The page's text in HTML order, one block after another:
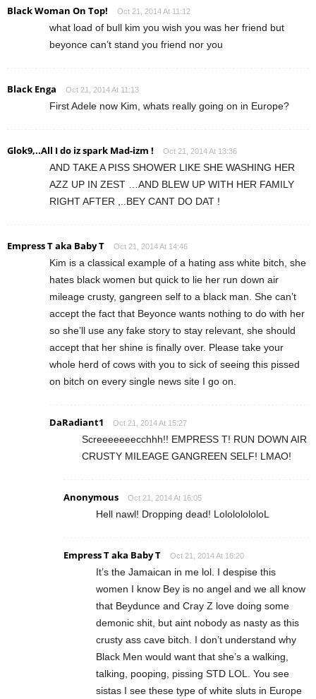
Black Woman On Top! Oct 21, 2014 At 11:12
what load of bull kim you wish you was her friend but
beyonce can’t stand you friend nor you
Black Enga Oct 21, 2014 At 11:13
First Adele now Kim, whats really going on in Europe?
Glok9,..All I do iz spark Mad-izm ! Oct 21, 2014 At 13:36
AND TAKE A PISS SHOWER LIKE SHE WASHING HER
AZZ UP IN ZEST …AND BLEW UP WITH HER FAMILY
RIGHT AFTER ,..BEY CANT DO DAT !
Empress T aka Baby T Oct 21, 2014 At 14:46
Kim is a classical example of a hating ass white bitch, she
hates black women but quick to lie her run down air
mileage crusty, gangreen self to a black man. She can’t
accept the fact that Beyonce wants nothing to do with her
so she’ll use any fake story to stay relevant, she should
accept that her shine is finally over. Please take your
whole herd of cows with you to sick of seeing this pissed
on bitch on every single news site I go on.
DaRadiant1 Oct 21, 2014 At 15:27
Screeeeeeecchhh!! EMPRESS T! RUN DOWN AIR
CRUSTY MILEAGE GANGREEN SELF! LMAO!
Anonymous Oct 21, 2014 At 16:05
Hell nawl! Dropping dead! LolololololoL
Empress T aka Baby T Oct 21, 2014 At 16:20
It’s the Jamaican in me lol. I despise this
women I know Bey is no angel and we all know
that Beydunce and Cray Z love doing some
demonic shit, but aint nobody as nasty as this
crusty ass cave bitch. I don’t understand why
Black Men would want that she’s a walking,
talking, pooping, pissing STD LOL. You see
sistas I see these type of white sluts in Europe